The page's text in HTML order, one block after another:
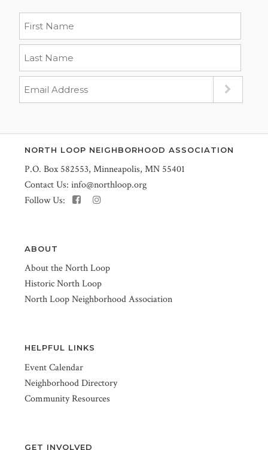
NORTH LOOP NEIGHBORHOOD ASSOCIATION
P.O. Box 582553, Minneapolis, MN 55401
Contact Us: info@northloop.org
Follow Us:
ABOUT
About the North Loop
Historic North Loop
North Loop Neighborhood Association
HELPFUL LINKS
Event Calendar
Neighborhood Directory
Community Resources
GET INVOLVED